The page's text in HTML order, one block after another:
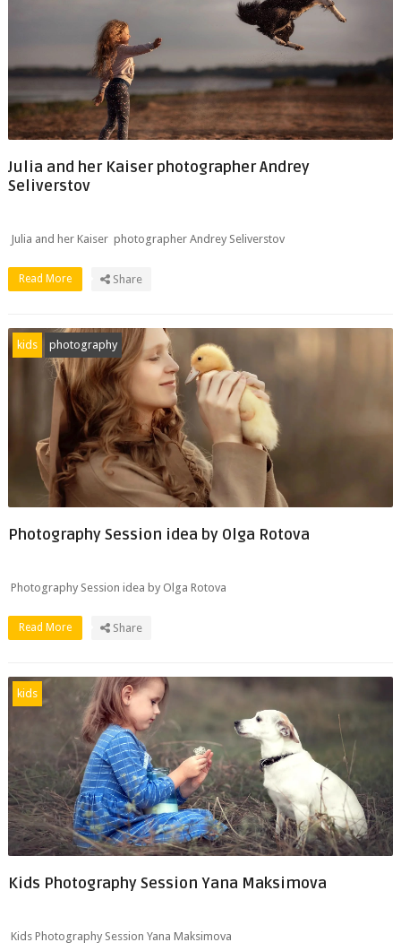
Julia and her Kaiser photographer Andrey
Seliverstov
Julia and her Kaiser photographer Andrey Seliverstov
Read More Share
kids photography
Photography Session idea by Olga Rotova
Photography Session idea by Olga Rotova
Read More Share
kids
Kids Photography Session Yana Maksimova
Kids Photography Session Yana Maksimova